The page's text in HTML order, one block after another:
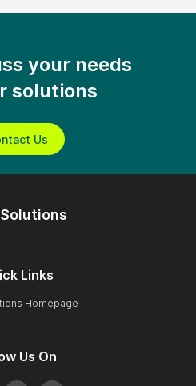
your needs
solutions
Us
Links
Homepage
Us On